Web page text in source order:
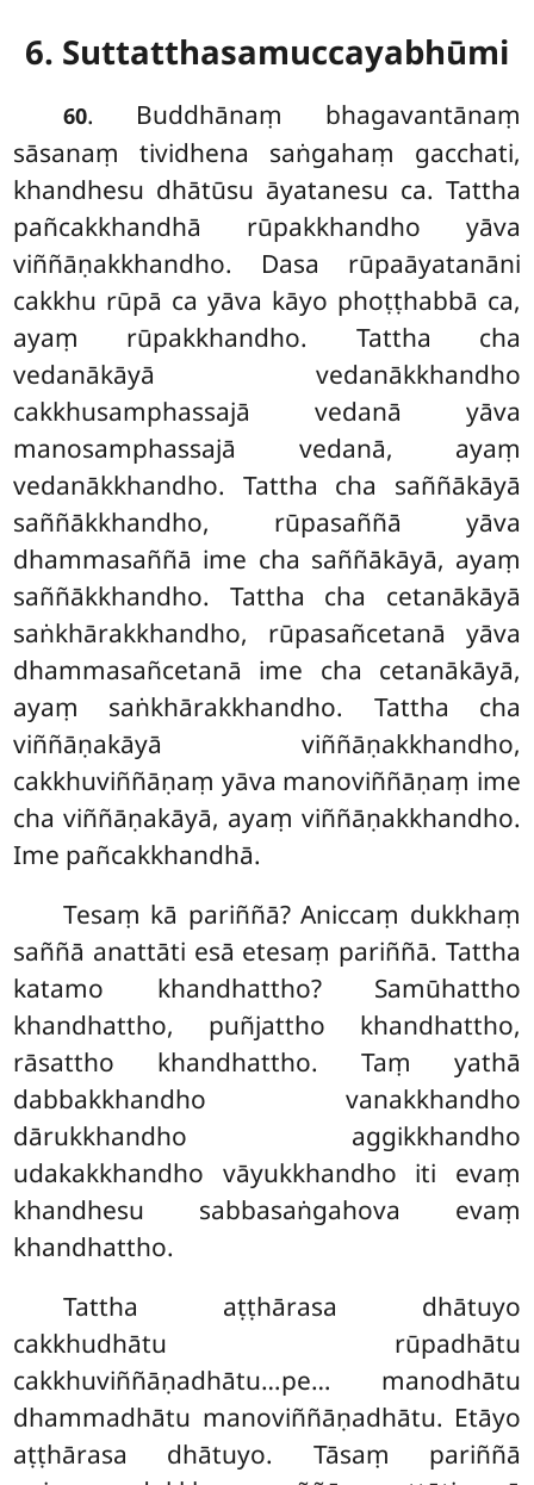
6. Suttatthasamuccayabhūmi
60. Buddhānaṃ bhagavantānaṃ
sāsanaṃ tividhena saṅgahaṃ gacchati,
khandhesu dhātūsu āyatanesu ca. Tattha
pañcakkhandhā rūpakkhandho yāva
viññāṇakkhandho. Dasa rūpaāyatanāni
cakkhu rūpā ca yāva kāyo phoṭṭhabbā ca,
ayaṃ rūpakkhandho. Tattha cha
vedanākāyā vedanākkhandho
cakkhusamphassajā vedanā yāva
manosamphassajā vedanā, ayaṃ
vedanākkhandho. Tattha cha saññākāyā
saññākkhandho, rūpasaññā yāva
dhammasaññā ime cha saññākāyā, ayaṃ
saññākkhandho. Tattha cha cetanākāyā
saṅkhārakkhandho, rūpasañcetanā yāva
dhammasañcetanā ime cha cetanākāyā,
ayaṃ saṅkhārakkhandho. Tattha cha
viññāṇakāyā viññāṇakkhandho,
cakkhuviññāṇaṃ yāva manoviññāṇaṃ ime
cha viññāṇakāyā, ayaṃ viññāṇakkhandho.
Ime pañcakkhandhā.
Tesaṃ kā pariññā? Aniccaṃ dukkhaṃ
saññā anattāti esā etesaṃ pariññā. Tattha
katamo khandhattho? Samūhattho
khandhattho, puñjattho khandhattho,
rāsattho khandhattho. Taṃ yathā
dabbakkhandho vanakkhandho
dārukkhandho aggikkhandho
udakakkhandho vāyukkhandho iti evaṃ
khandhesu sabbasaṅgahova evaṃ
khandhattho.
Tattha aṭṭhārasa dhātuyo
cakkhudhātu rūpadhātu
cakkhuviññāṇadhātu…pe… manodhātu
dhammadhātu manoviññāṇadhātu. Etāyo
aṭṭhārasa dhātuyo. Tāsaṃ pariññā